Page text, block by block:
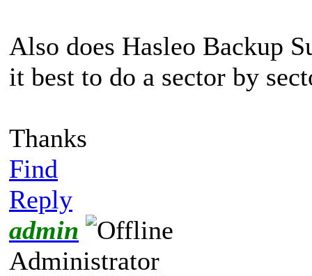
Also does Hasleo Backup
it best to do a sector by
Thanks
Find
Reply
admin
Administrator